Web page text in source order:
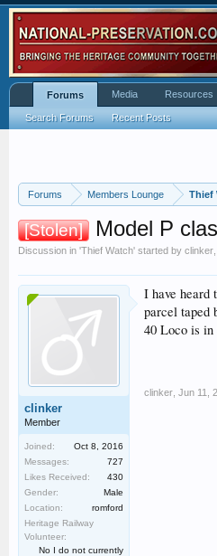
Forums Members Lounge Thief
[Stolen] Model P
Discussion in 'Thief Watch' started by clinker
clinker
Member
Joined:
Oct 8, 2016
Messages:
727
Likes Received:
430
Gender:
Male
Location:
romford
Heritage Railway
Volunteer:
No I do not currently
I have heard
parcel taped
40 Loco is in
clinker Jun 11,
Forums
Search Forums Recent Posts
Media Resources